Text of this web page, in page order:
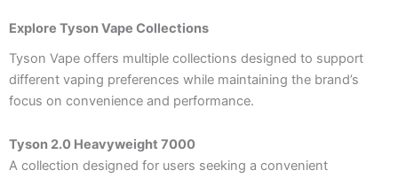
Explore Tyson Vape Collections
Tyson Vape offers multiple collections designed to support
different vaping preferences while maintaining the brand’s
focus on convenience and performance.
Tyson 2.0 Heavyweight 7000
A collection designed for users seeking a convenient